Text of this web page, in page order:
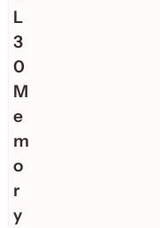
L
3
0
M
e
m
o
r
y